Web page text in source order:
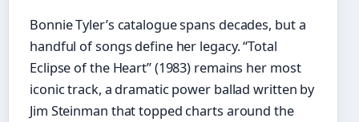
Bonnie Tyler’s catalogue spans decades, but a
handful of songs define her legacy. “Total
Eclipse of the Heart” (1983) remains her most
iconic track, a dramatic power ballad written by
Jim Steinman that topped charts around the